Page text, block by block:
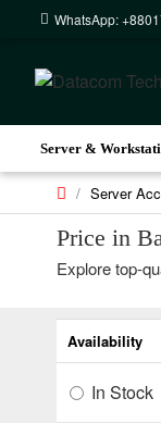
WhatsApp:
Server &
Server
Price in
Explore top-
Availability
In Stock